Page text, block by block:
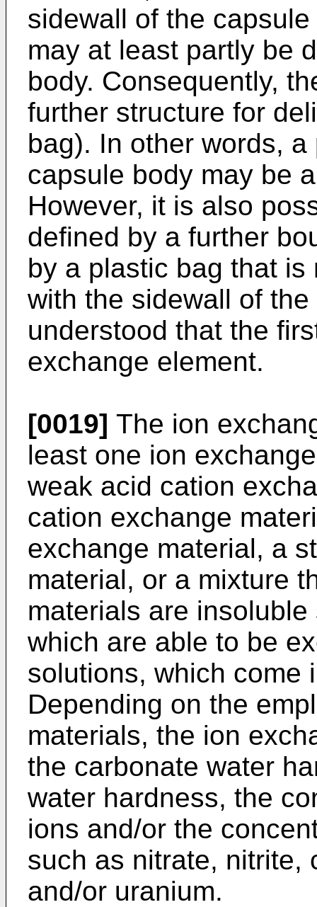
sidewall of the
may at least partly be
body. Consequently,
further structure for
bag). In other words,
capsule body may be
However, it is also
defined by a further
by a plastic bag that
with the sidewall of
understood that the
exchange element.
[0019] The ion
least one ion
weak acid cation
cation exchange
exchange material, a
material, or a mixture
materials are
which are able to be
solutions, which come
Depending on the
materials, the ion
the carbonate water
water hardness, the
ions and/or the
such as nitrate, nitrite,
and/or uranium.